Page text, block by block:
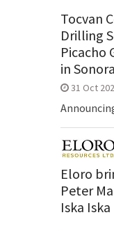
Tocvan
Drilling
Picacho
in
31 Oct
Eloro
Peter
Iska Iska